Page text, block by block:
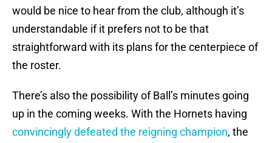
would be nice to hear from the club, although it’s
understandable if it prefers not to be that
straightforward with its plans for the centerpiece of
the roster.
There’s also the possibility of Ball’s minutes going
up in the coming weeks. With the Hornets having
convincingly defeated the reigning champion, the